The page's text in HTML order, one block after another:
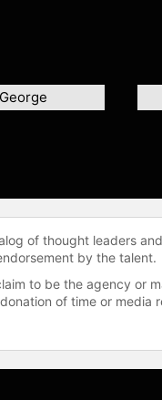
of thought leaders
by the talent.
to be the agency or
of time or media